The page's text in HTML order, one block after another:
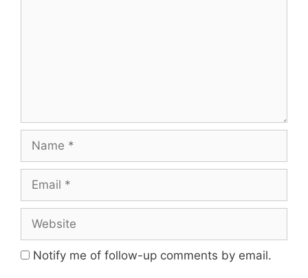
Notify me of follow-up comments by email.